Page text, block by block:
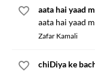
aata hai yaad
aata hai yaad
Zafar Kamali
chiDiya ke